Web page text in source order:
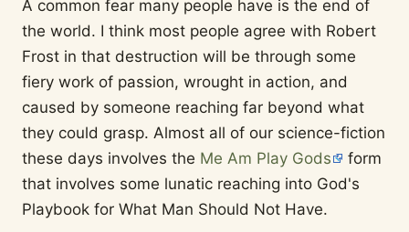
A common fear many people have is the end of
the world. I think most people agree with Robert
Frost in that destruction will be through some
fiery work of passion, wrought in action, and
caused by someone reaching far beyond what
they could grasp. Almost all of our science-fiction
these days involves the Me Am Play Gods
form
that involves some lunatic reaching into God's
Playbook for What Man Should Not Have.